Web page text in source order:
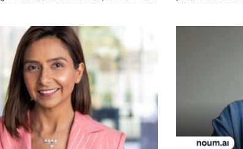
as a sign of mutual respect.
approach has underpinned the
expansion, enabling trust […]
and eventually,
In the financial
usually where